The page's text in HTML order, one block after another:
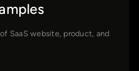
SaaS website, product, and